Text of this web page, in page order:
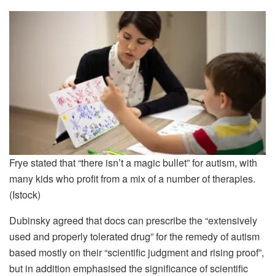
Frye stated that “there isn’t a magic bullet” for autism, with
many kids who profit from a mix of a number of therapies.
(Istock)
Dubinsky agreed that docs can prescribe the “extensively
used and properly tolerated drug” for the remedy of autism
based mostly on their “scientific judgment and rising proof”,
but in addition emphasised the significance of scientific